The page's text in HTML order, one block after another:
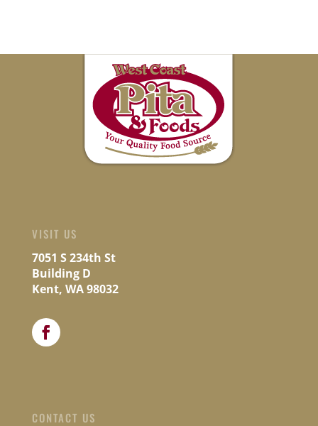
VISIT US
7051 S 234th St
Building D
Kent, WA 98032
CONTACT US